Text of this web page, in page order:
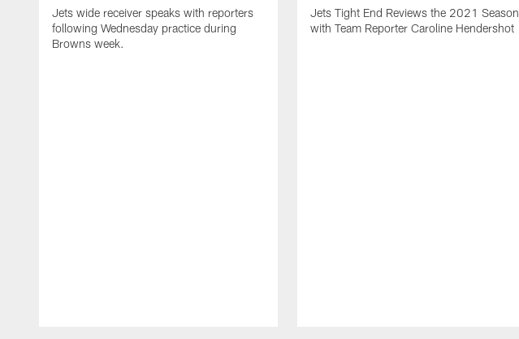
Jets wide receiver speaks with reporters
following Wednesday practice during
Browns week.
Jets Tight End Reviews the 2021 Season
with Team Reporter Caroline Hendershot